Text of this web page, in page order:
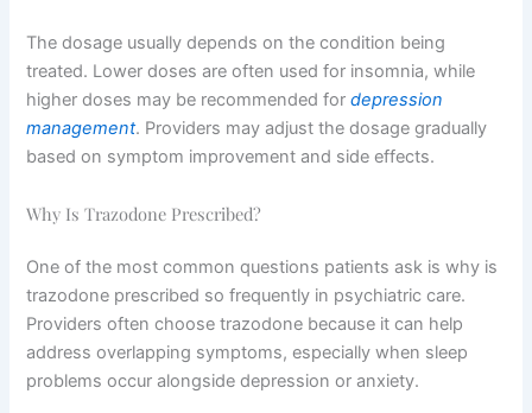
The dosage usually depends on the condition being
treated. Lower doses are often used for insomnia, while
higher doses may be recommended fordepression
management. Providers may adjust the dosage gradually
based on symptom improvement and side effects.
Why Is Trazodone Prescribed?
One of the most common questions patients ask is why is
trazodone prescribed so frequently in psychiatric care.
Providers often choose trazodone because it can help
address overlapping symptoms, especially when sleep
problems occur alongside depression or anxiety.